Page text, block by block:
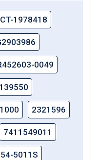
1978418
0049
2321596
7411549011
5011S